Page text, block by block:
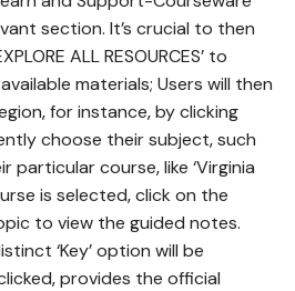
section. It’s crucial to then
ALL RESOURCES’ to
materials; Users will then
for instance‚ by clicking
choose their subject‚ such
particular course‚ like ‘Virginia
is selected‚ click on the
to view the guided notes.
‘Key’ option will be
provides the official